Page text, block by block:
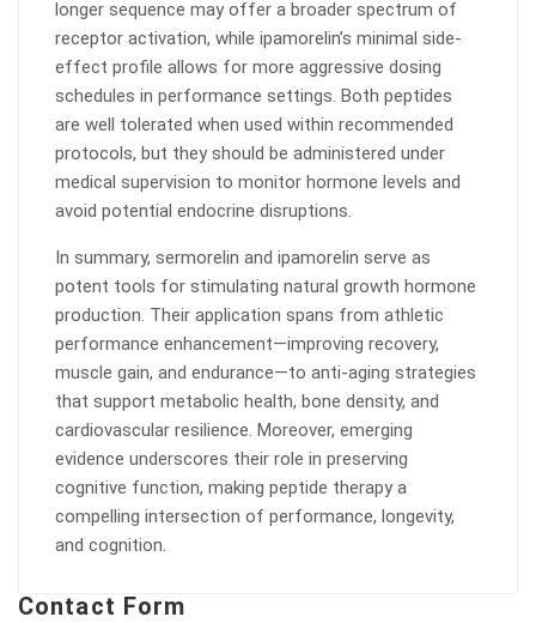
longer sequence may offer a broader spectrum of
receptor activation, while ipamorelin’s minimal side-
effect profile allows for more aggressive dosing
schedules in performance settings. Both peptides
are well tolerated when used within recommended
protocols, but they should be administered under
medical supervision to monitor hormone levels and
avoid potential endocrine disruptions.
In summary, sermorelin and ipamorelin serve as
potent tools for stimulating natural growth hormone
production. Their application spans from athletic
performance enhancement—improving recovery,
muscle gain, and endurance—to anti-aging strategies
that support metabolic health, bone density, and
cardiovascular resilience. Moreover, emerging
evidence underscores their role in preserving
cognitive function, making peptide therapy a
compelling intersection of performance, longevity,
and cognition.
Contact Form